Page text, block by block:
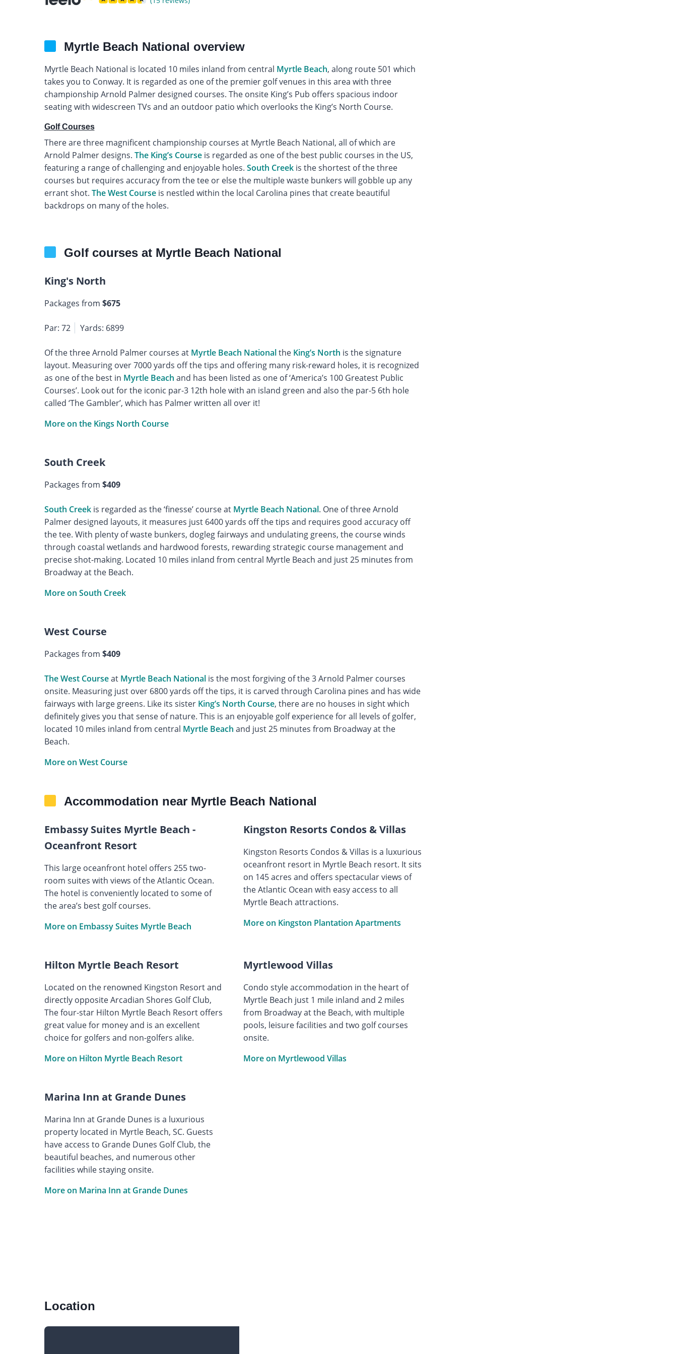
Myrtle Beach National overview
Myrtle Beach National is located 10 miles inland from central Myrtle Beach, along route 501 which
takes you to Conway. It is regarded as one of the premier golf venues in this area with three
championship Arnold Palmer designed courses. The onsite King’s Pub offers spacious indoor
seating with widescreen TVs and an outdoor patio which overlooks the King’s North Course.
Golf Courses
There are three magnificent championship courses at Myrtle Beach National, all of which are
Arnold Palmer designs. The King’s Courseis regarded as one of the best public courses in the US,
featuring a range of challenging and enjoyable holes. South Creekis the shortest of the three
courses but requires accuracy from the tee or else the multiple waste bunkers will gobble up any
errant shot. The West Courseis nestled within the local Carolina pines that create beautiful
backdrops on many of the holes.
Golf courses at Myrtle Beach National
King's North
Packages from $675
Par: 72 Yards: 6899
Of the three Arnold Palmer courses at Myrtle Beach Nationalthe King’s North is the signature
layout. Measuring over 7000 yards off the tips and offering many risk-reward holes, it is recognized
as one of the best in Myrtle Beach and has been listed as one of ‘America’s 100 Greatest Public
Courses’. Look out for the iconic par-3 12th hole with an island green and also the par-5 6th hole
called ‘The Gambler’, which has Palmer written all over it!
More on the Kings North Course
South Creek
Packages from $409
South Creekis regarded as the ‘finesse’ course at Myrtle Beach National. One of three Arnold
Palmer designed layouts, it measures just 6400 yards off the tips and requires good accuracy off
the tee. With plenty of waste bunkers, dogleg fairways and undulating greens, the course winds
through coastal wetlands and hardwood forests, rewarding strategic course management and
precise shot-making. Located 10 miles inland from central Myrtle Beach and just 25 minutes from
Broadway at the Beach.
More on South Creek
West Course
Packages from $409
The West Courseat Myrtle Beach Nationalis the most forgiving of the 3 Arnold Palmer courses
onsite. Measuring just over 6800 yards off the tips, it is carved through Carolina pines and has wide
fairways with large greens. Like its sister King’s North Course, there are no houses in sight which
definitely gives you that sense of nature. This is an enjoyable golf experience for all levels of golfer,
located 10 miles inland from central Myrtle Beach and just 25 minutes from Broadway at the
Beach.
More on West Course
Accommodation near Myrtle Beach National
Embassy Suites Myrtle Beach -
Oceanfront Resort
This large oceanfront hotel offers 255 two-
room suites with views of the Atlantic Ocean.
The hotel is conveniently located to some of
the area’s best golf courses.
More on Embassy Suites Myrtle Beach
Kingston Resorts Condos & Villas
Kingston Resorts Condos & Villas is a luxurious
oceanfront resort in Myrtle Beach resort. It sits
on 145 acres and offers spectacular views of
the Atlantic Ocean with easy access to all
Myrtle Beach attractions.
More on Kingston Plantation Apartments
Hilton Myrtle Beach Resort
Located on the renowned Kingston Resort and
directly opposite Arcadian Shores Golf Club,
The four-star Hilton Myrtle Beach Resort offers
great value for money and is an excellent
choice for golfers and non-golfers alike.
More on Hilton Myrtle Beach Resort
Myrtlewood Villas
Condo style accommodation in the heart of
Myrtle Beach just 1 mile inland and 2 miles
from Broadway at the Beach, with multiple
pools, leisure facilities and two golf courses
onsite.
More on Myrtlewood Villas
Marina Inn at Grande Dunes
Marina Inn at Grande Dunes is a luxurious
property located in Myrtle Beach, SC. Guests
have access to Grande Dunes Golf Club, the
beautiful beaches, and numerous other
facilities while staying onsite.
More on Marina Inn at Grande Dunes
Location